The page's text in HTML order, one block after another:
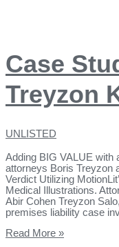
Case
Treyzon
UNLISTED
Adding BIG VALUE with
attorneys Boris Treyzon
Verdict Utilizing
Medical Illustrations.
Abir Cohen Treyzon
premises liability case
Read More »